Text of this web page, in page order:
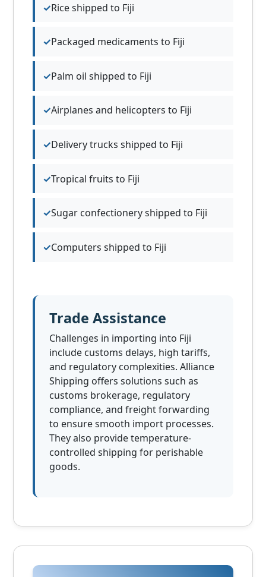
Rice shipped to Fiji
Packaged medicaments to Fiji
Palm oil shipped to Fiji
Airplanes and helicopters to Fiji
Delivery trucks shipped to Fiji
Tropical fruits to Fiji
Sugar confectionery shipped to Fiji
Computers shipped to Fiji
Trade Assistance
Challenges in importing into Fiji
include customs delays, high tariffs,
and regulatory complexities. Alliance
Shipping offers solutions such as
customs brokerage, regulatory
compliance, and freight forwarding
to ensure smooth import processes.
They also provide temperature-
controlled shipping for perishable
goods.